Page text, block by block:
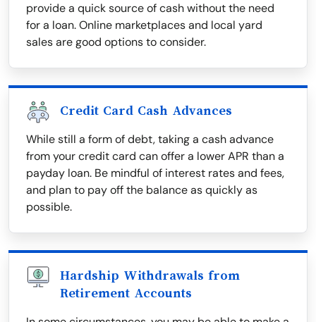
provide a quick source of cash without the need
for a loan. Online marketplaces and local yard
sales are good options to consider.
Credit Card Cash Advances
While still a form of debt, taking a cash advance
from your credit card can offer a lower APR than a
payday loan. Be mindful of interest rates and fees,
and plan to pay off the balance as quickly as
possible.
Hardship Withdrawals from
Retirement Accounts